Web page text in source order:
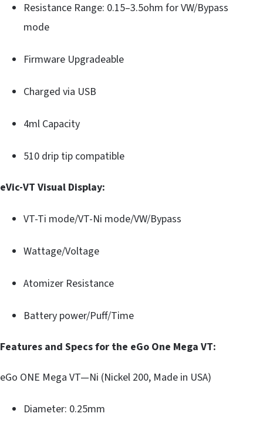
Resistance Range: 0.15–3.5ohm for VW/Bypass
mode
Firmware Upgradeable
Charged via USB
4ml Capacity
510 drip tip compatible
eVic-VT Visual Display:
VT-Ti mode/VT-Ni mode/VW/Bypass
Wattage/Voltage
Atomizer Resistance
Battery power/Puff/Time
Features and Specs for the eGo One Mega VT:
eGo ONE Mega VT—Ni (Nickel 200, Made in USA)
Diameter: 0.25mm